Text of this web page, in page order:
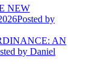
NEW
Posted by
AN
by Daniel